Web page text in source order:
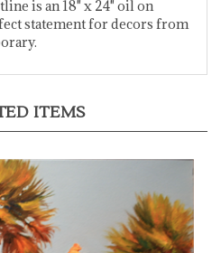
statement for decors from